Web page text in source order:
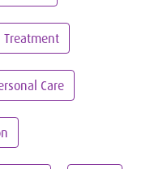
Treatment
Care